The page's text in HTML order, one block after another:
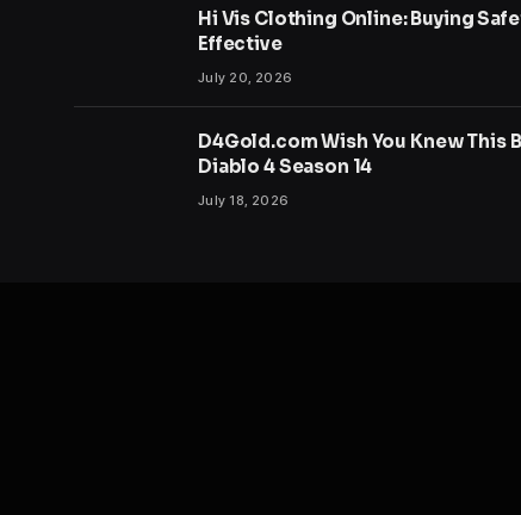
Hi Vis Clothing Online: Buying
Effective
July 20, 2026
D4Gold.com Wish You Knew This
Diablo 4 Season 14
July 18, 2026